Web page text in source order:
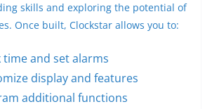
skills and exploring the potential of
Once built, Clockstar allows you to:
time and set alarms
display and features
additional functions